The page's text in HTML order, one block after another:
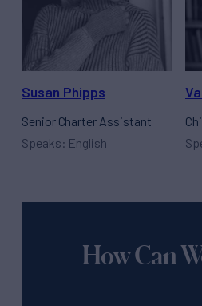
Susan Phipps
Senior Charter Assistant
Speaks: English
How Can